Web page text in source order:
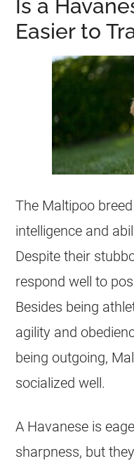
Is a
Easier to
The Maltipoo
intelligence and
Despite their
respond well to
Besides being
agility and
being outgoing,
socialized well.
A Havanese is
sharpness, but